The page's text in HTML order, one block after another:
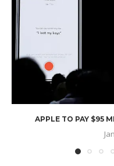
APPLE TO PAY $95